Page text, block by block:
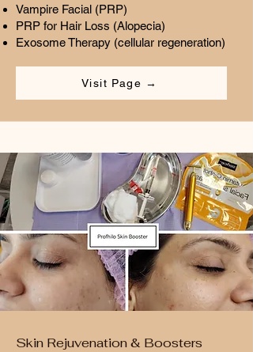
Vampire Facial (PRP)
PRP for Hair Loss (Alopecia)
Exosome Therapy (cellular regeneration)
Visit Page →
Skin Rejuvenation & Boosters